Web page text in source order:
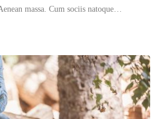
massa. Cum sociis natoque…